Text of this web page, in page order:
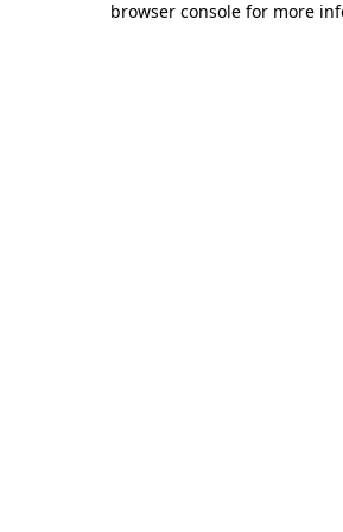
browser console for more